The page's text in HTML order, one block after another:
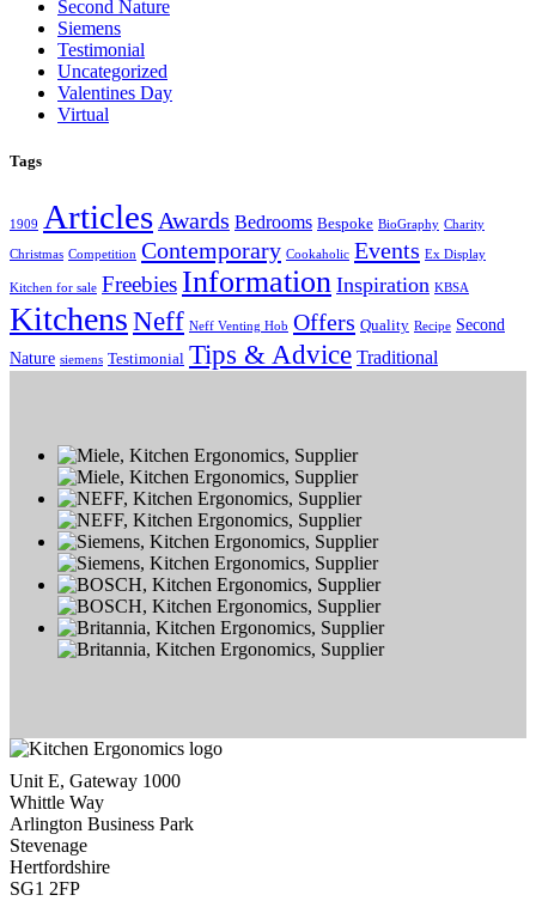
Second Nature
Siemens
Testimonial
Uncategorized
Valentines Day
Virtual
Tags
1909 Articles Awards Bedrooms Bespoke BioGraphy Charity
Christmas Competition Contemporary Cookaholic Events Ex Display
Kitchen for sale Freebies Information Inspiration KBSA
KitchensNeff Neff Venting Hob Offers Quality Recipe Second
Nature siemens Testimonial Tips & Advice Traditional
Unit E, Gateway 1000
Whittle Way
Arlington Business Park
Stevenage
Hertfordshire
SG1 2FP